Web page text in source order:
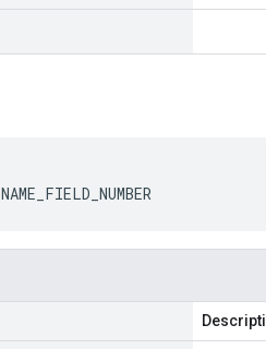
NAME_FIELD_NUMBER